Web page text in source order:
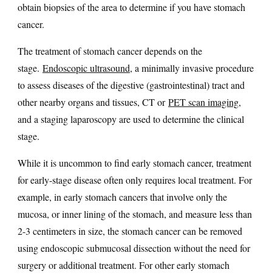
obtain biopsies of the area to determine if you have stomach
cancer.
The treatment of stomach cancer depends on the
stage. Endoscopic ultrasound, a minimally invasive procedure
to assess diseases of the digestive (gastrointestinal) tract and
other nearby organs and tissues, CT orPET scan imaging,
and a staging laparoscopy are used to determine the clinical
stage.
While it is uncommon to find early stomach cancer, treatment
for early-stage disease often only requires local treatment. For
example, in early stomach cancers that involve only the
mucosa, or inner lining of the stomach, and measure less than
2-3 centimeters in size, the stomach cancer can be removed
using endoscopic submucosal dissection without the need for
surgery or additional treatment. For other early stomach